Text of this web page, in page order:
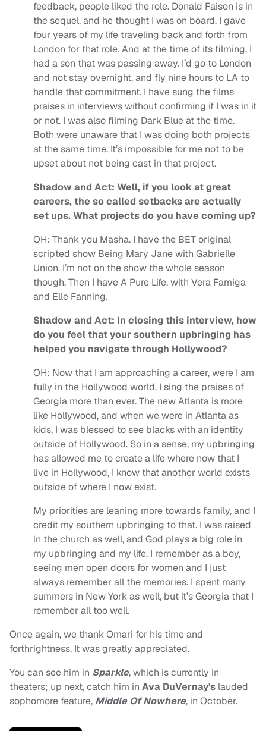
feedback, people liked the role. Donald Faison is in
the sequel, and he thought I was on board. I gave
four years of my life traveling back and forth from
London for that role. And at the time of its filming, I
had a son that was passing away. I’d go to London
and not stay overnight, and fly nine hours to LA to
handle that commitment. I have sung the films
praises in interviews without confirming if I was in it
or not. I was also filming Dark Blue at the time.
Both were unaware that I was doing both projects
at the same time. It’s impossible for me not to be
upset about not being cast in that project.
Shadow and Act: Well, if you look at great
careers, the so called setbacks are actually
set ups. What projects do you have coming up?
OH: Thank you Masha. I have the BET original
scripted show Being Mary Jane with Gabrielle
Union. I’m not on the show the whole season
though. Then I have A Pure Life, with Vera Famiga
and Elle Fanning.
Shadow and Act: In closing this interview, how
do you feel that your southern upbringing has
helped you navigate through Hollywood?
OH: Now that I am approaching a career, were I am
fully in the Hollywood world. I sing the praises of
Georgia more than ever. The new Atlanta is more
like Hollywood, and when we were in Atlanta as
kids, I was blessed to see blacks with an identity
outside of Hollywood. So in a sense, my upbringing
has allowed me to create a life where now that I
live in Hollywood, I know that another world exists
outside of where I now exist.
My priorities are leaning more towards family, and I
credit my southern upbringing to that. I was raised
in the church as well, and God plays a big role in
my upbringing and my life. I remember as a boy,
seeing men open doors for women and I just
always remember all the memories. I spent many
summers in New York as well, but it’s Georgia that I
remember all too well.
Once again, we thank Omari for his time and
forthrightness. It was greatly appreciated.
You can see him in Sparkle, which is currently in
theaters; up next, catch him in Ava DuVernay's lauded
sophomore feature, Middle Of Nowhere, in October.